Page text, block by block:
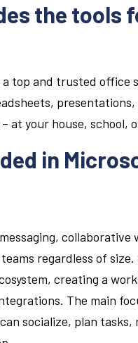
the tools
top and trusted office
at your house, school,
in
collaborative
regardless of size.
creating a
The main
socialize, plan